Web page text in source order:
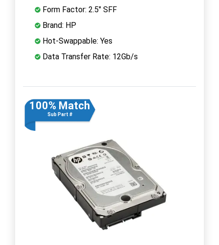
Form Factor: 2.5" SFF
Brand: HP
Hot-Swappable: Yes
Data Transfer Rate: 12Gb/s
100% Match
Sub Part #